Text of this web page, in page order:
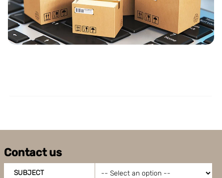
Boxon uses cookies for website functionality and to
improve your visit. By accepting all cookies you give
your consent for us to use cookies on our website, you
Contact us
SUBJECT